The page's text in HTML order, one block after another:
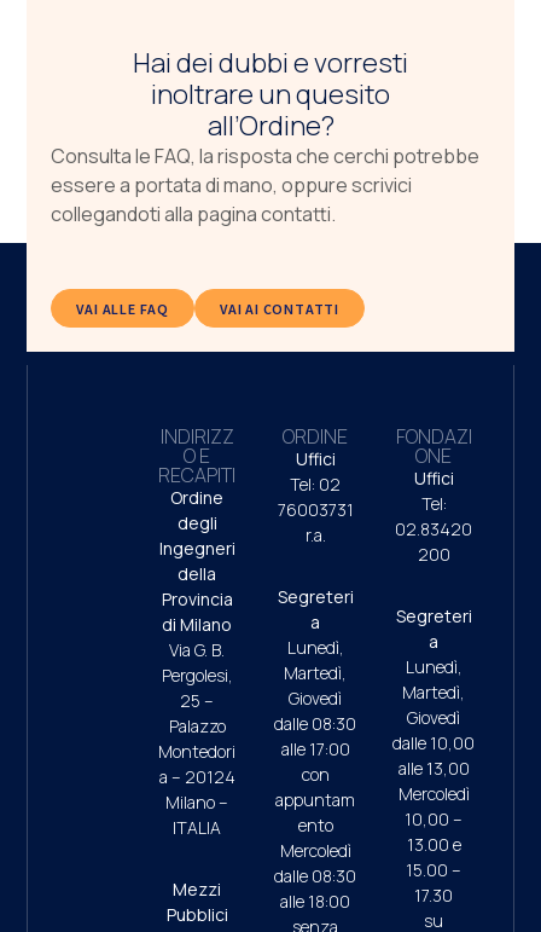
Hai dei dubbi e vorresti
inoltrare un quesito
all’Ordine?
Consulta le FAQ, la risposta che cerchi potrebbe
essere a portata di mano, oppure scrivici
collegandoti alla pagina contatti.
VAI ALLE FAQ VAI AI CONTATTI
INDIRIZZ
O E
RECAPITI
Ordine
degli
Ingegneri
della
Provincia
di Milano
Via G. B.
Pergolesi,
25 –
Palazzo
Montedori
a – 20124
Milano –
ITALIA
Mezzi
Pubblici
ORDINE
Uffici
Tel: 02
76003731
r.a.
Segreteri
a
Lunedì,
Martedì,
Giovedì
dalle 08:30
alle 17:00
con
appuntam
ento
Mercoledì
dalle 08:30
alle 18:00
senza
FONDAZI
ONE
Uffici
Tel:
02.83420
200
Segreteri
a
Lunedì,
Martedì,
Giovedì
dalle 10,00
alle 13,00
Mercoledì
10,00 –
13.00 e
15.00 –
17.30
su